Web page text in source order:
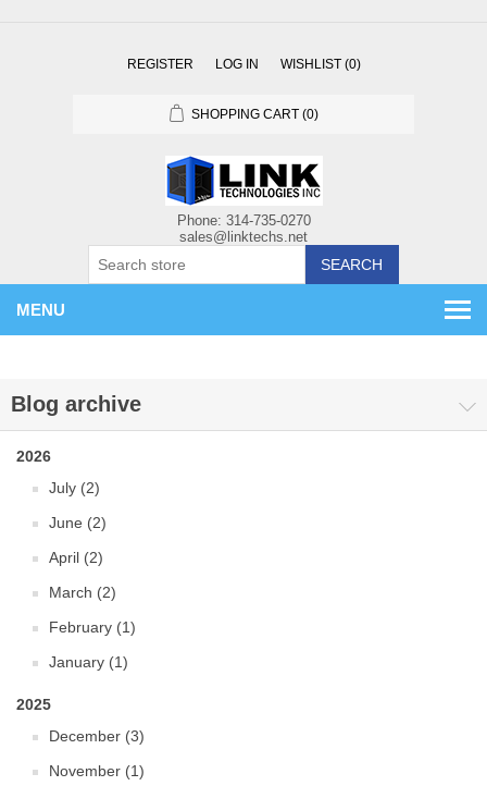
REGISTER LOG IN WISHLIST (0)
SHOPPING CART (0)
SEARCH
MENU
Blog archive
2026
July (2)
June (2)
April (2)
March (2)
February (1)
January (1)
2025
December (3)
November (1)